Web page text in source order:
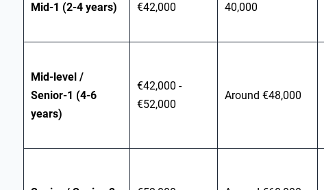
Mid‑1 (2-4 years)
€42,000
40,000
Mid‑level /
Senior‑1 (4-6
years)
€42,000 -
€52,000
Around €48,000